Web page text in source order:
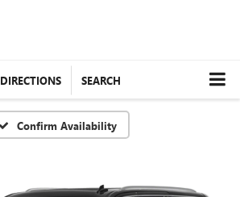
DIRECTIONS SEARCH
Confirm Availability